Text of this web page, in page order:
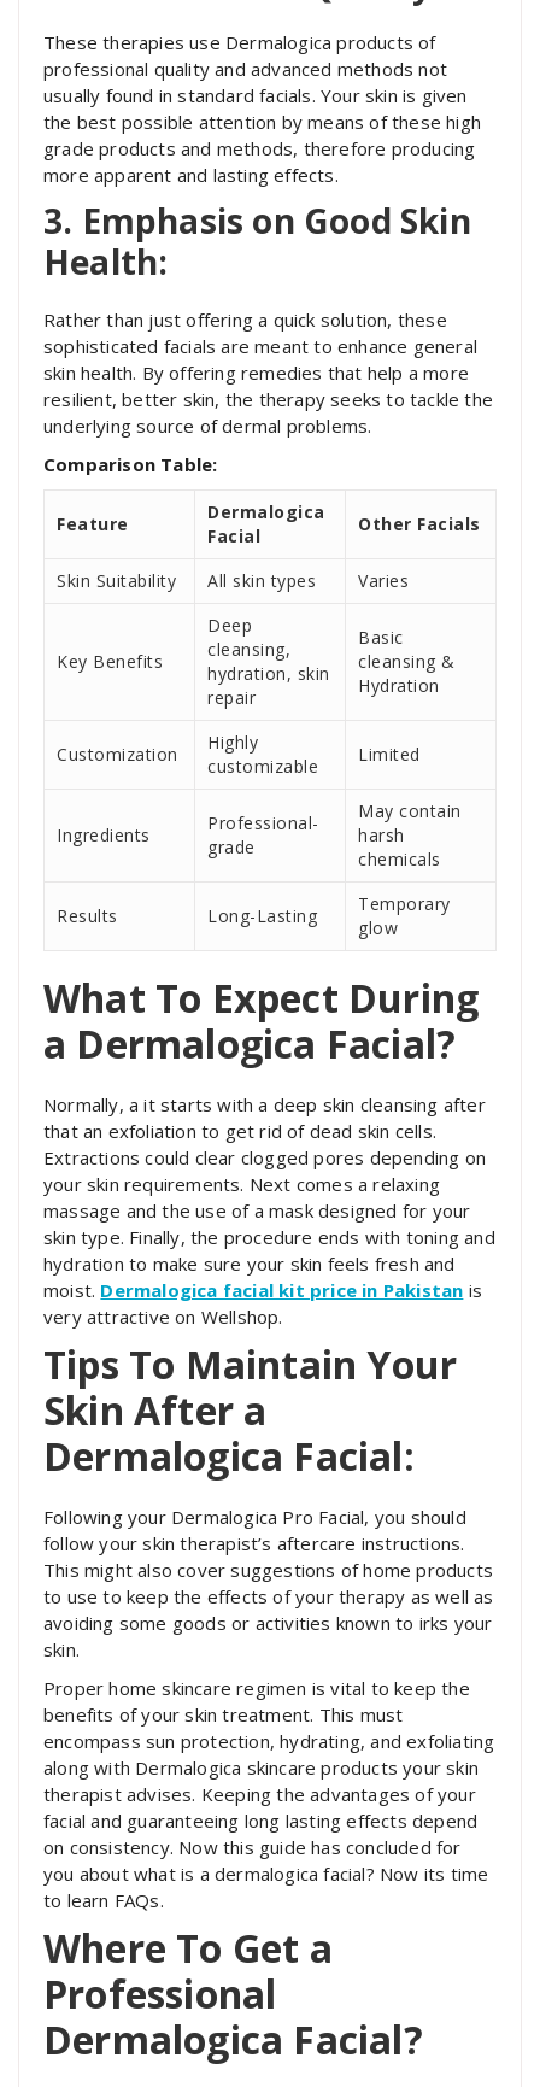
These therapies use Dermalogica products of
professional quality and advanced methods not
usually found in standard facials. Your skin is given
the best possible attention by means of these high
grade products and methods, therefore producing
more apparent and lasting effects.
3. Emphasis on Good Skin
Health:
Rather than just offering a quick solution, these
sophisticated facials are meant to enhance general
skin health. By offering remedies that help a more
resilient, better skin, the therapy seeks to tackle the
underlying source of dermal problems.
Comparison Table:
Feature
Dermalogica
Facial
Other Facials
Skin Suitability All skin types Varies
Key Benefits
Deep
cleansing,
hydration, skin
repair
Basic
cleansing &
Hydration
Customization
Highly
customizable
Limited
Ingredients
Professional-
grade
May contain
harsh
chemicals
Results Long-Lasting
Temporary
glow
What To Expect During
a Dermalogica Facial?
Normally, a it starts with a deep skin cleansing after
that an exfoliation to get rid of dead skin cells.
Extractions could clear clogged pores depending on
your skin requirements. Next comes a relaxing
massage and the use of a mask designed for your
skin type. Finally, the procedure ends with toning and
hydration to make sure your skin feels fresh and
moist. Dermalogica facial kit price in Pakistan is
very attractive on Wellshop.
Tips To Maintain Your
Skin After a
Dermalogica Facial:
Following your Dermalogica Pro Facial, you should
follow your skin therapist’s aftercare instructions.
This might also cover suggestions of home products
to use to keep the effects of your therapy as well as
avoiding some goods or activities known to irks your
skin.
Proper home skincare regimen is vital to keep the
benefits of your skin treatment. This must
encompass sun protection, hydrating, and exfoliating
along with Dermalogica skincare products your skin
therapist advises. Keeping the advantages of your
facial and guaranteeing long lasting effects depend
on consistency. Now this guide has concluded for
you about what is a dermalogica facial? Now its time
to learn FAQs.
Where To Get a
Professional
Dermalogica Facial?